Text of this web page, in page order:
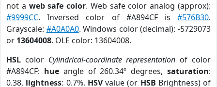
not a web safe color. Web safe color analog (approx):
#9999CC. Inversed color of #A894CF is #576B30.
Grayscale: #A0A0A0. Windows color (decimal): -5729073
or 13604008. OLE color: 13604008.
HSL color Cylindrical-coordinate representation of color
#A894CF: hueangle of 260.34º degrees,saturation:
0.38, lightness: 0.7%. HSVvalue (or HSB Brightness) of